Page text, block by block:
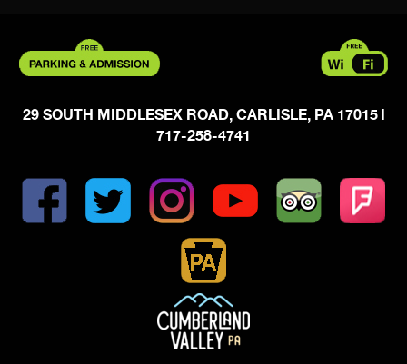
29 SOUTH MIDDLESEX ROAD, CARLISLE, PA 17015 |
717-258-4741